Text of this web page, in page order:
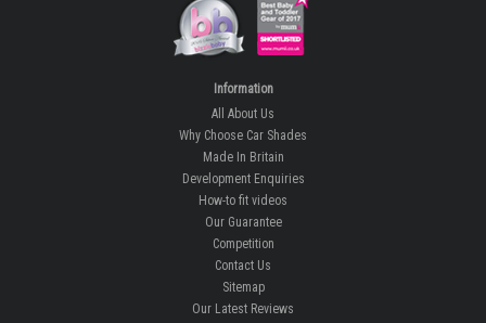
Information
All About Us
Why Choose Car Shades
Made In Britain
Development Enquiries
How-to fit videos
Our Guarantee
Competition
Contact Us
Sitemap
Our Latest Reviews